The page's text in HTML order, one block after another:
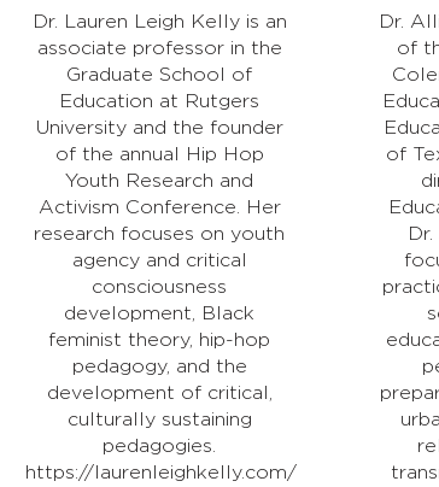
Dr. Lauren Leigh Kelly is an
associate professor in the
Graduate School of
Education at Rutgers
University and the founder
of the annual Hip Hop
Youth Research and
Activism Conference. Her
research focuses on youth
agency and critical
consciousness
development, Black
feminist theory, hip-hop
pedagogy, and the
development of critical,
culturally sustaining
pedagogies.
https://laurenleighkelly.com/
Dr.
of
of